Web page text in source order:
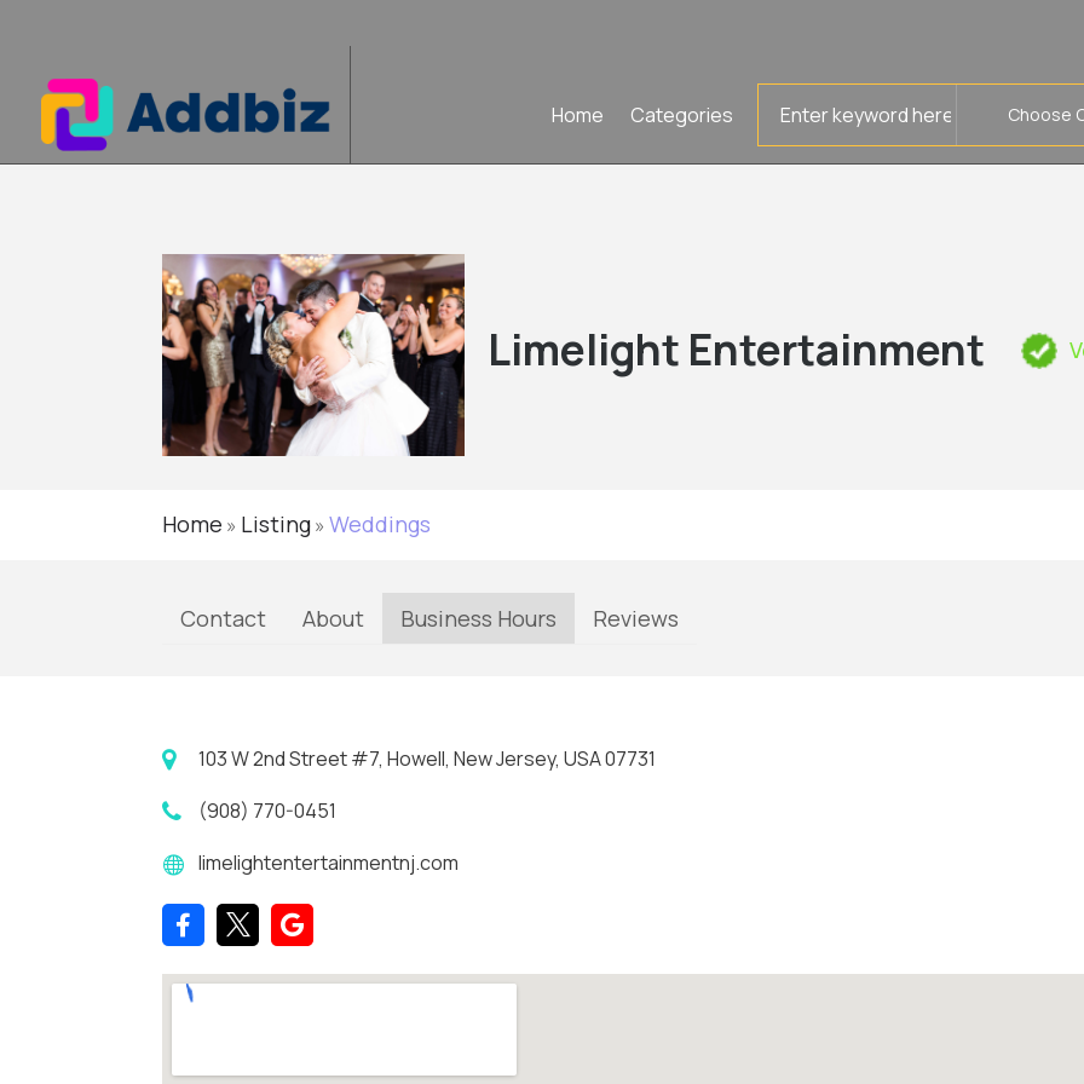
Home Categories
Limelight Entertainment
Home » Listing»Weddings
Contact About Business Hours Reviews
103 W 2nd Street #7, Howell, New Jersey, USA 07731
(908) 770-0451
limelightentertainmentnj.com